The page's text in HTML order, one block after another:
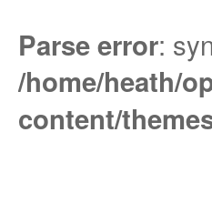
Parse error:
/home/heath/
content/